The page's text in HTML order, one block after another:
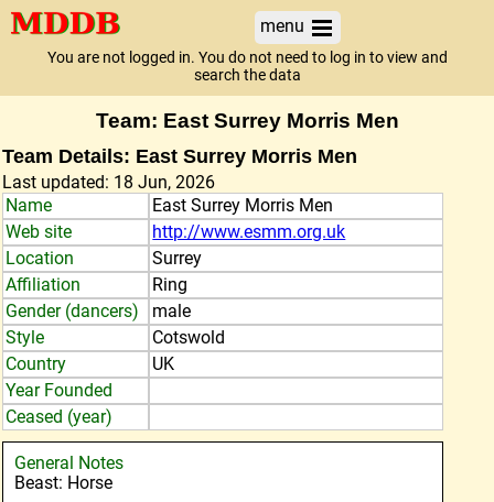
menu
You are not logged in. You do not need to log in to view and
search the data
Team: East Surrey Morris Men
Team Details: East Surrey Morris Men
Last updated: 18 Jun, 2026
Name
East Surrey Morris Men
Web site
http://www.esmm.org.uk
Location
Surrey
Affiliation
Ring
Gender (dancers)
male
Style
Cotswold
Country
UK
Year Founded
Ceased (year)
General Notes
Beast: Horse